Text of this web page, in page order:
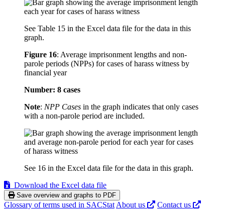
See Table 15 in the Excel data file for the data in this
graph.
Figure 16: Average imprisonment lengths and non-
parole periods (NPPs) for cases of harass witness by
financial year
Number: 8 cases
Note: NPP Cases in the graph indicates that only cases
with a non-parole period are included.
See 16 in the Excel data file for the data in this graph.
Download the Excel data file
Save overview and graphs to PDF
Glossary of terms used in SACStatAbout us
Contact us